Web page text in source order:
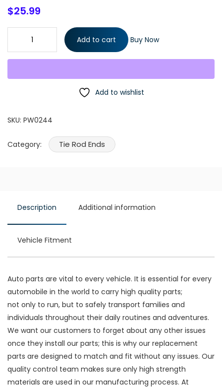
$25.99
4 Piece Kit Inner & Outer Tie Rods quantity
Add to cart Buy Now
Add to wishlist
SKU: PW0244
Category: Tie Rod Ends
Description Additional information
Vehicle Fitment
Auto parts are vital to every vehicle. It is essential for every
automobile in the world to carry high quality parts;
not only to run, but to safely transport families and
individuals throughout their daily routines and adventures.
We want our customers to forget about any other issues
once they install our parts; this is why our replacement
parts are designed to match and fit without any issues. Our
quality control team makes sure only high strength
materials are used in our manufacturing process. At